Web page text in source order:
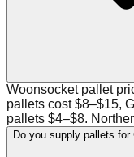
Woonsocket pallet
pallets cost $8–$15,
pallets $4–$8.
Do you supply pallets